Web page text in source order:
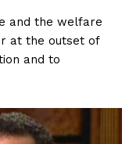
and the welfare
at the outset of
and to